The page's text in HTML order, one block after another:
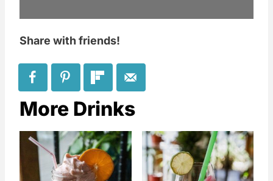
Share with friends!
More Drinks